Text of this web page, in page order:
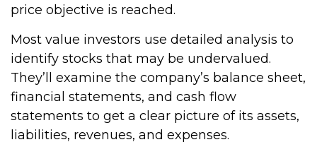
price objective is reached.
Most value investors use detailed analysis to
identify stocks that may be undervalued.
They’ll examine the company’s balance sheet,
financial statements, and cash flow
statements to get a clear picture of its assets,
liabilities, revenues, and expenses.